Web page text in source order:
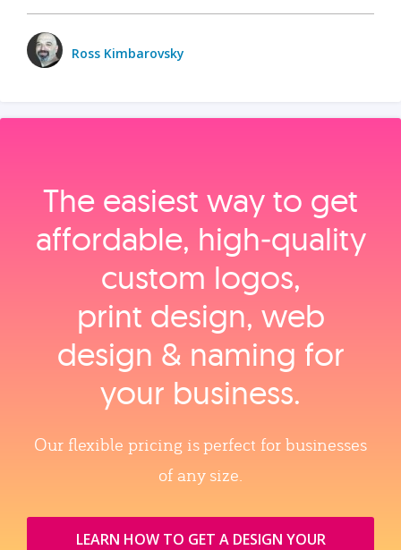
Ross Kimbarovsky
The easiest way to get
affordable, high‑quality
custom logos,
print design, web
design & naming for
your business.
Our flexible pricing is perfect for businesses
of any size.
LEARN HOW TO GET A DESIGN YOUR